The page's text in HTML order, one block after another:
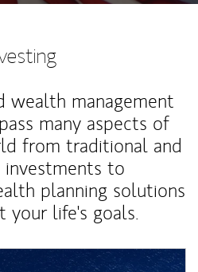
wealth management
many aspects of
from traditional and
to
planning solutions
your life's goals.